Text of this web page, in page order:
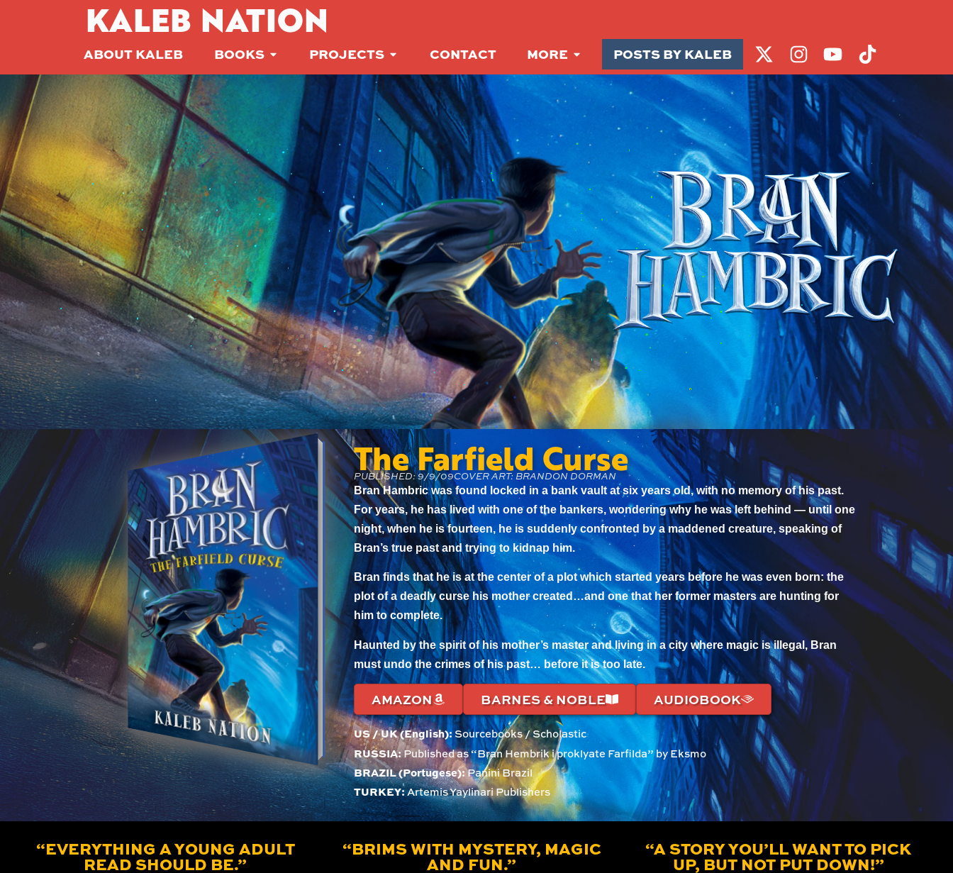
KALEB NATION
ABOUT KALEB BOOKS PROJECTS CONTACT MORE POSTS BY KALEB
The Farfield Curse
PUBLISHED: 9/9/09COVER ART: BRANDON DORMAN
Bran Hambric was found locked in a bank vault at six years old, with no memory of his past.
For years, he has lived with one of the bankers, wondering why he was left behind — until one
night, when he is fourteen, he is suddenly confronted by a maddened creature, speaking of
Bran’s true past and trying to kidnap him.
Bran finds that he is at the center of a plot which started years before he was even born: the
plot of a deadly curse his mother created…and one that her former masters are hunting for
him to complete.
Haunted by the spirit of his mother’s master and living in a city where magic is illegal, Bran
must undo the crimes of his past… before it is too late.
AMAZON BARNES & NOBLE AUDIOBOOK
US / UK (English):Sourcebooks / Scholastic
RUSSIA:Published as “Bran Hembrik i proklyate Farfilda” by Eksmo
BRAZIL (Portugese):Panini Brazil
TURKEY:Artemis Yaylinari Publishers
“EVERYTHING A YOUNG ADULT
READ SHOULD BE.”
“BRIMS WITH MYSTERY, MAGIC
AND FUN.”
“A STORY YOU’LL WANT TO PICK
UP, BUT NOT PUT DOWN!”